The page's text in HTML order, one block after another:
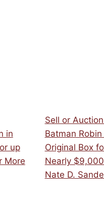
in
up
More
Sell or
Batman Robin
Original Box
Nearly
Nate D.